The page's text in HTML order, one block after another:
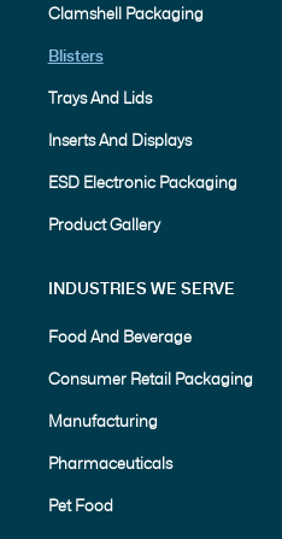
Clamshell Packaging
Blisters
Trays And Lids
Inserts And Displays
ESD Electronic Packaging
Product Gallery
INDUSTRIES WE SERVE
Food And Beverage
Consumer Retail Packaging
Manufacturing
Pharmaceuticals
Pet Food